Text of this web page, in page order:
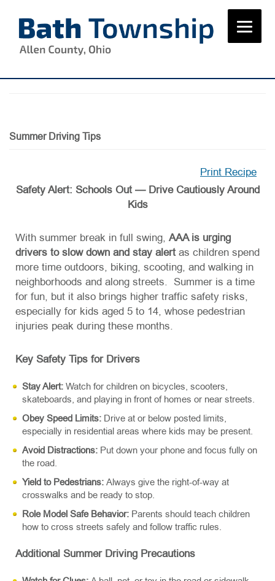
content
Summer Driving Tips
Print Recipe
Safety Alert: Schools Out — Drive Cautiously Around
Kids
With summer break in full swing, AAA is urging
drivers to slow down and stay alertas children spend
more time outdoors, biking, scooting, and walking in
neighborhoods and along streets. Summer is a time
for fun, but it also brings higher traffic safety risks,
especially for kids aged 5 to 14, whose pedestrian
injuries peak during these months.
Key Safety Tips for Drivers
Stay Alert: Watch for children on bicycles, scooters,
skateboards, and playing in front of homes or near streets.
Obey Speed Limits: Drive at or below posted limits,
especially in residential areas where kids may be present.
Avoid Distractions: Put down your phone and focus fully on
the road.
Yield to Pedestrians: Always give the right-of-way at
crosswalks and be ready to stop.
Role Model Safe Behavior: Parents should teach children
how to cross streets safely and follow traffic rules.
Additional Summer Driving Precautions